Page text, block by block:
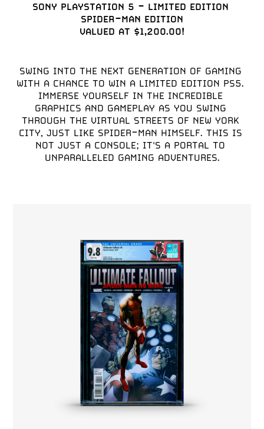
SONY PLAYSTATION 5 - LIMITED EDITION
SPIDER-MAN EDITION
SWING INTO THE NEXT GENERATION OF GAMING
WITH A CHANCE TO WIN A LIMITED EDITION PS5.
IMMERSE YOURSELF IN THE INCREDIBLE
GRAPHICS AND GAMEPLAY AS YOU SWING
THROUGH THE VIRTUAL STREETS OF NEW YORK
CITY, JUST LIKE SPIDER-MAN HIMSELF. THIS IS
NOT JUST A CONSOLE; IT'S A PORTAL TO
UNPARALLELED GAMING ADVENTURES.